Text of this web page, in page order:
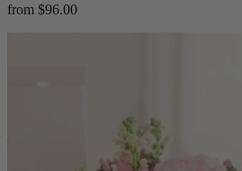
from $96.00